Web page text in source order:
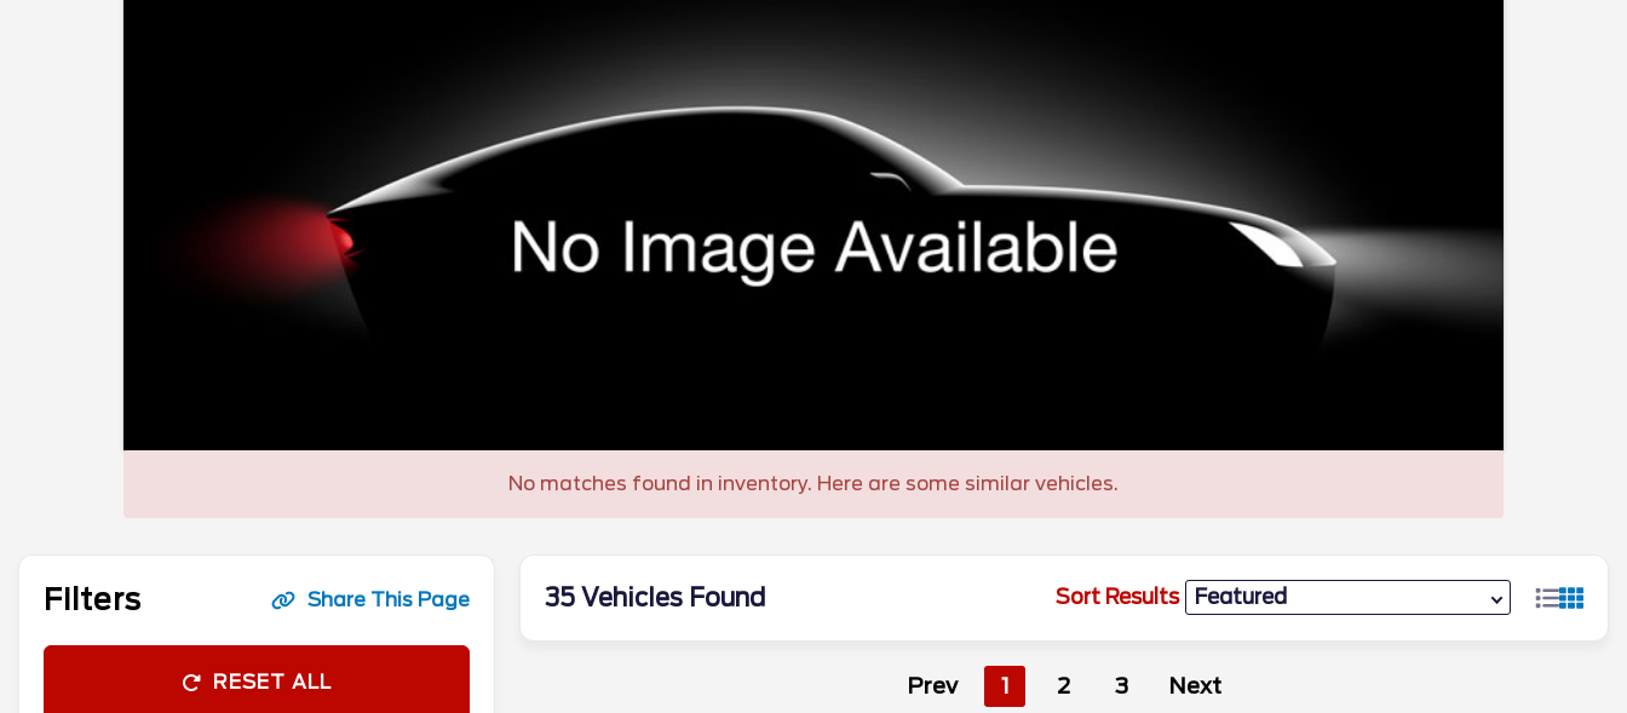
No matches found in inventory. Here are some similar vehicles.
Filters Share This Page
RESET ALL
35 Vehicles Found Sort Results
Prev 1 2 3 Next